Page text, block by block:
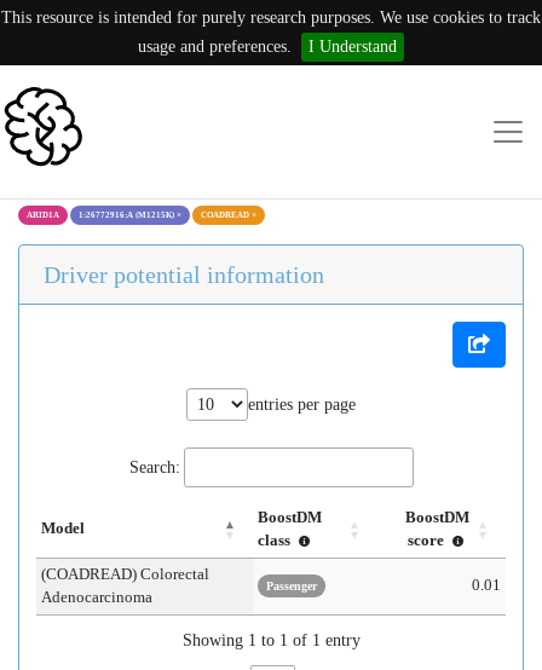
This resource is intended for purely research purposes. We use cookies to track
usage and preferences.
I Understand
ARID1A 1:26772916:A (M1215K) × COADREAD ×
Driver potential information
entries per page
Search:
Model
BoostDM
class
BoostDM
score
(COADREAD) Colorectal
Adenocarcinoma
Passenger 0.01
Showing 1 to 1 of 1 entry